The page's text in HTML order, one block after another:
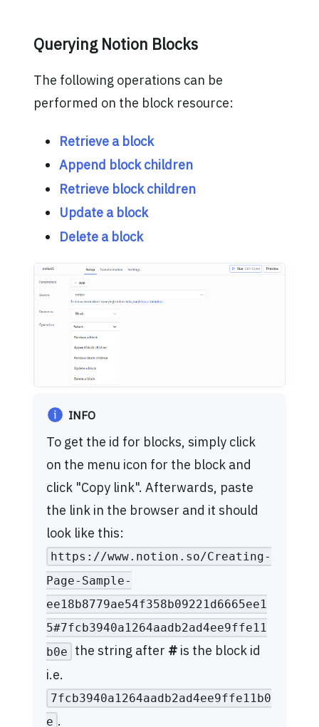
Querying Notion Blocks
The following operations can be
performed on the block resource:
Retrieve a block
Append block children
Retrieve block children
Update a block
Delete a block
INFO
To get the id for blocks, simply click
on the menu icon for the block and
click "Copy link". Afterwards, paste
the link in the browser and it should
look like this:
https://www.notion.so/Creating-
Page-Sample-
ee18b8779ae54f358b09221d6665ee1
5#7fcb3940a1264aadb2ad4ee9ffe11
b0e
the string after #is the block id
i.e.
7fcb3940a1264aadb2ad4ee9ffe11b0
e .